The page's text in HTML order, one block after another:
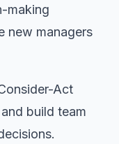
making
new managers
Act
build team